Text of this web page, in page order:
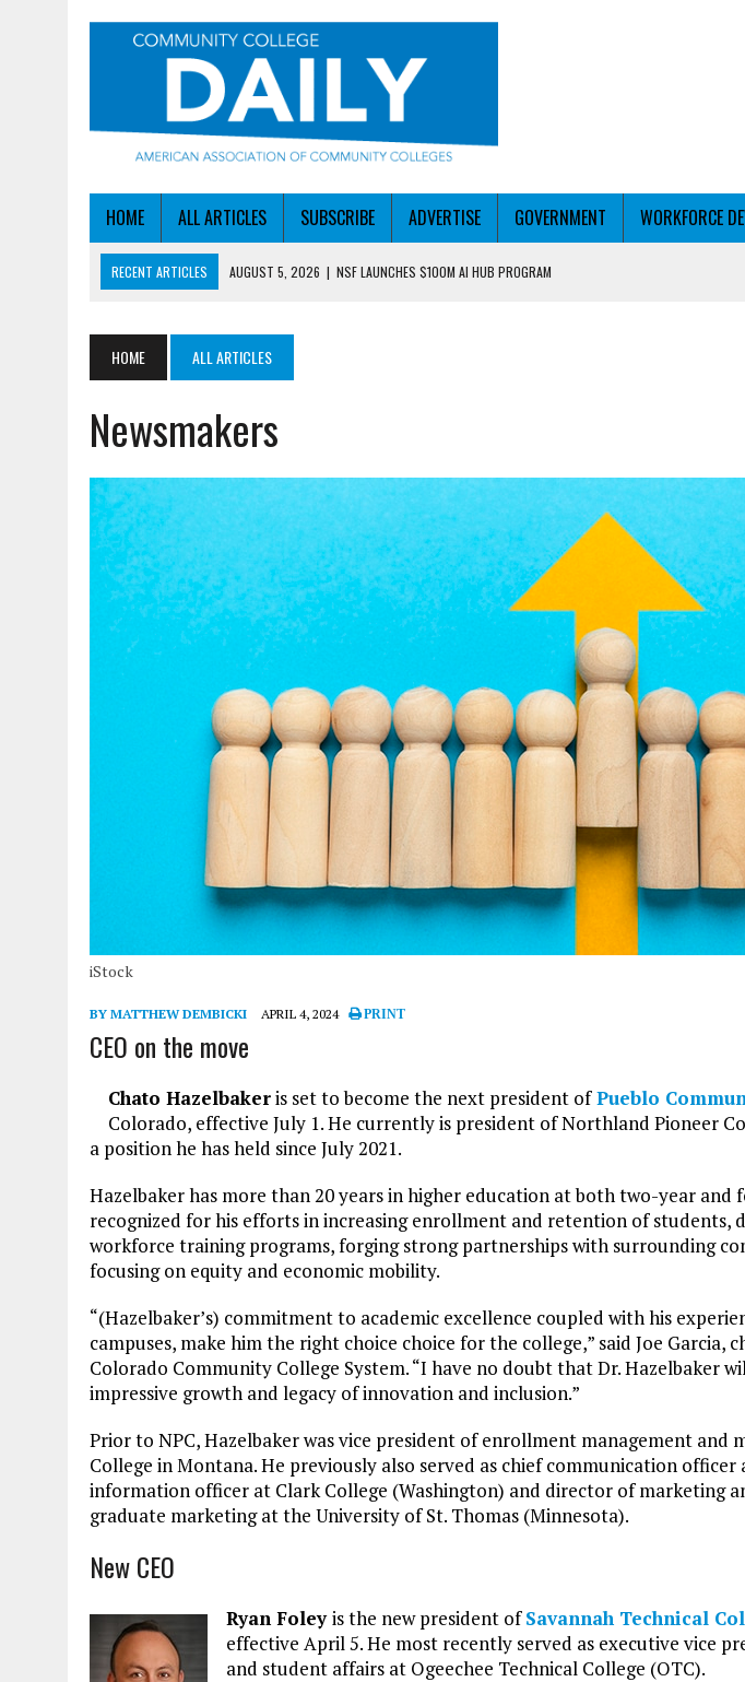
HOME ALL ARTICLES SUBSCRIBE ADVERTISE GOVERNMENT WORKFORCE
RECENT ARTICLES AUGUST 5, 2026 | NSF LAUNCHES $100M AI HUB PROGRAM
AUGUST 4, 2026 | IOWA COLLEGE FIRST TO GET ED’S OK FOR WORKFORCE PELL
DALLAS COLLEGE TURNS INTENT INTO ENROLLMENT WITH PERSONALIZED OUTREACH
HOME ALL ARTICLES
Newsmakers
iStock
BY MATTHEW DEMBICKI APRIL 4, 2024 PRINT
CEO on the move
Chato Hazelbakeris set to become the next president ofPueblo
Colorado, effective July 1. He currently is president of Northland Pioneer
a position he has held since July 2021.
Hazelbaker has more than 20 years in higher education at both two-year and
recognized for his efforts in increasing enrollment and retention of students,
workforce training programs, forging strong partnerships with surrounding
focusing on equity and economic mobility.
“(Hazelbaker’s) commitment to academic excellence coupled with his
campuses, make him the right choice choice for the college,” said Joe Garcia,
Colorado Community College System. “I have no doubt that Dr. Hazelbaker
impressive growth and legacy of innovation and inclusion.”
Prior to NPC, Hazelbaker was vice president of enrollment management and
College in Montana. He previously also served as chief communication
information officer at Clark College (Washington) and director of marketing
graduate marketing at the University of St. Thomas (Minnesota).
New CEO
Ryan Foleyis the new president ofSavannah Technical
effective April 5. He most recently served as executive vice
and student affairs at Ogeechee Technical College (OTC).